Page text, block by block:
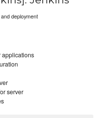
deployment
applications
server